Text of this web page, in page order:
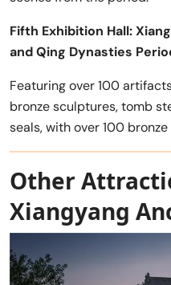
Fifth Exhibition Hall:
and Qing Dynasties
Featuring over 100
bronze sculptures, tomb
seals, with over 100
Other
Xiangyang